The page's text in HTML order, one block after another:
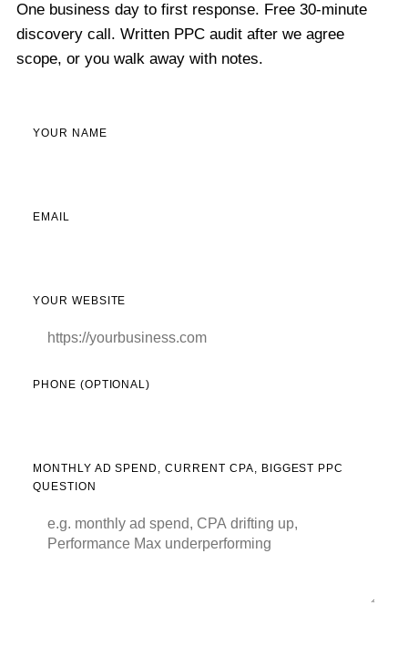
One business day to first response. Free 30-minute
discovery call. Written PPC audit after we agree
scope, or you walk away with notes.
YOUR NAME
EMAIL
YOUR WEBSITE
PHONE (OPTIONAL)
MONTHLY AD SPEND, CURRENT CPA, BIGGEST PPC
QUESTION